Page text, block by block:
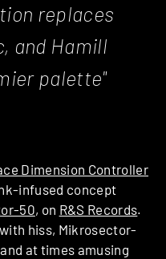
replaces
and Hamill
palette"
Dimension Controller
infused concept
50, on R&S Records.
hiss, Mikrosector-
at times amusing